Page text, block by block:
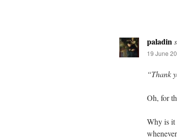
paladin
19 June
“Thank
Oh, for
Why is it